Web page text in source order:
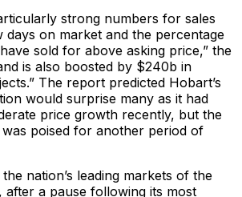
strong numbers for sales
days on market and the percentage
sold for above asking price,” the
is also boosted by $240b in
The report predicted Hobart’s
would surprise many as it had
price growth recently, but the
was poised for another period of
nation’s leading markets of the
after a pause following its most